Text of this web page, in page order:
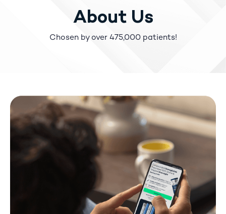
About Us
Chosen by over 475,000 patients!